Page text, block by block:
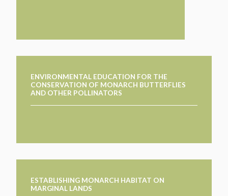
ENVIRONMENTAL EDUCATION FOR THE
CONSERVATION OF MONARCH BUTTERFLIES
AND OTHER POLLINATORS
ESTABLISHING MONARCH HABITAT ON
MARGINAL LANDS